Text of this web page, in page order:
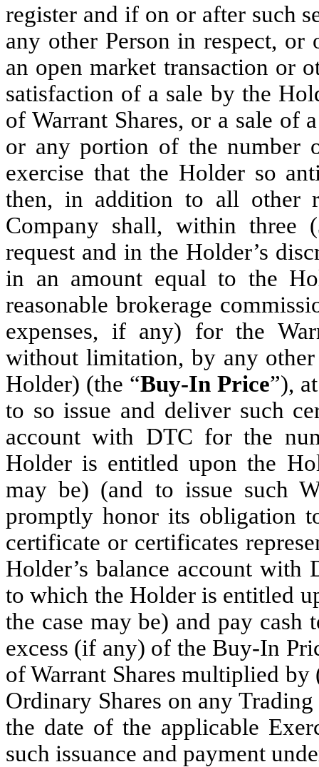
register and if on or after such
any other Person in respect,
an open market transaction or
satisfaction of a sale by the
of Warrant Shares, or a sale of
or any portion of the number
exercise that the Holder so
then, in addition to all other
Company shall, within three
request and in the Holder’s
in an amount equal to the
reasonable brokerage
expenses, if any) for the
without limitation, by any
Holder) (the “Buy-In Price”),
to so issue and deliver such
account with DTC for the
Holder is entitled upon the
may be) (and to issue such
promptly honor its obligation
certificate or certificates
Holder’s balance account with
to which the Holder is entitled
the case may be) and pay
excess (if any) of the Buy-In
of Warrant Shares multiplied
Ordinary Shares on any
the date of the applicable
such issuance and payment